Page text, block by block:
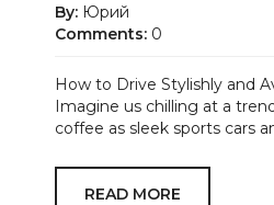
By: Юрий
Comments: 0
How to Drive Stylishly and
Imagine us chilling at a
coffee as sleek sports cars
READ MORE